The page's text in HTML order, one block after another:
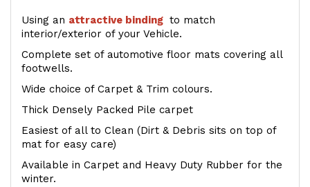
Using an attractive binding to match
interior/exterior of your Vehicle.
Complete set of automotive floor mats covering all
footwells.
Wide choice of Carpet & Trim colours.
Thick Densely Packed Pile carpet
Easiest of all to Clean (Dirt & Debris sits on top of
mat for easy care)
Available in Carpet and Heavy Duty Rubber for the
winter.